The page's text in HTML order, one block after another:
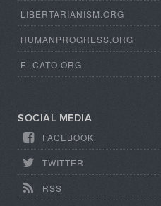
LIBERTARIANISM.ORG
HUMANPROGRESS.ORG
ELCATO.ORG
SOCIAL MEDIA
FACEBOOK
TWITTER
RSS